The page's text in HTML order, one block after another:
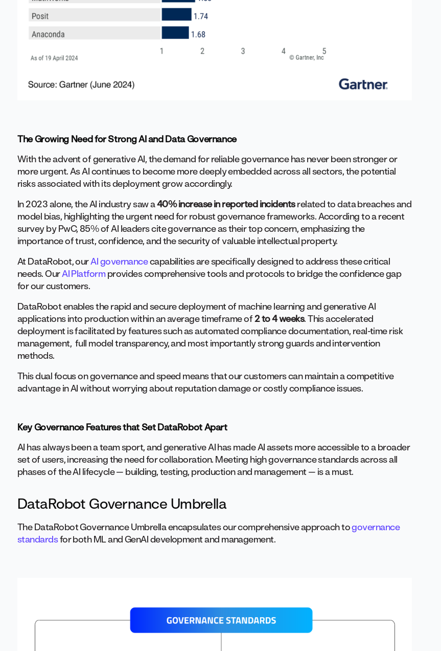
The Growing Need for Strong AI and Data Governance
With the advent of generative AI, the demand for reliable governance has never been stronger or
more urgent. As AI continues to become more deeply embedded across all sectors, the potential
risks associated with its deployment grow accordingly.
In 2023 alone, the AI industry saw a40% increase in reported incidentsrelated to data breaches and
model bias, highlighting the urgent need for robust governance frameworks. According to a recent
survey by PwC, 85% of AI leaders cite governance as their top concern, emphasizing the
importance of trust, confidence, and the security of valuable intellectual property.
At DataRobot, ourAI governancecapabilities are specifically designed to address these critical
needs. OurAI Platformprovides comprehensive tools and protocols to bridge the confidence gap
for our customers.
DataRobot enables the rapid and secure deployment of machine learning and generative AI
applications into production within an average timeframe of 2 to 4 weeks. This accelerated
deployment is facilitated by features such as automated compliance documentation, real-time risk
management, full model transparency, and most importantly strong guards and intervention
methods.
This dual focus on governance and speed means that our customers can maintain a competitive
advantage in AI without worrying about reputation damage or costly compliance issues.
Key Governance Features that Set DataRobot Apart
AI has always been a team sport, and generative AI has made AI assets more accessible to a broader
set of users, increasing the need for collaboration. Meeting high governance standards across all
phases of the AI lifecycle — building, testing, production and management — is a must.
DataRobot Governance Umbrella
The DataRobot Governance Umbrella encapsulates our comprehensive approach togovernance
standardsfor both ML and GenAI development and management.